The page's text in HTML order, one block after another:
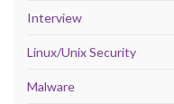
Interview
Linux/Unix Security
Malware